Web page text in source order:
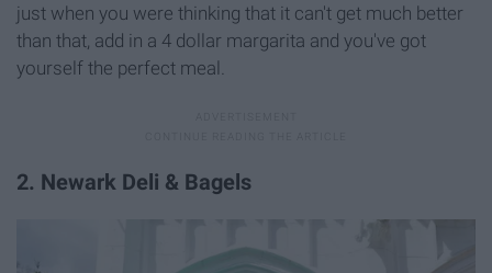
just when you were thinking that it can't get much better
than that, add in a 4 dollar margarita and you've got
yourself the perfect meal.
2. Newark Deli & Bagels